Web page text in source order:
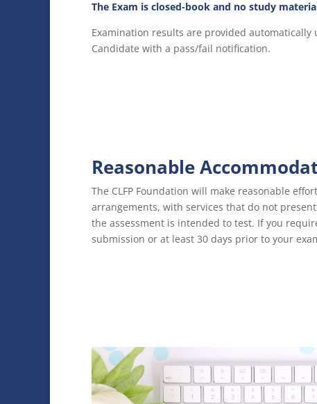
The Exam is closed-book and no study
Examination results are provided
Candidate with a pass/fail notification.
Reasonable
The CLFP Foundation will make reasonable
arrangements, with services that do not
the assessment is intended to test. If you
submission or at least 30 days prior to your